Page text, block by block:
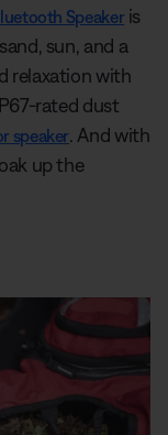
Speaker is
sun, and a
relaxation with
rated dust
speaker. And with
up the